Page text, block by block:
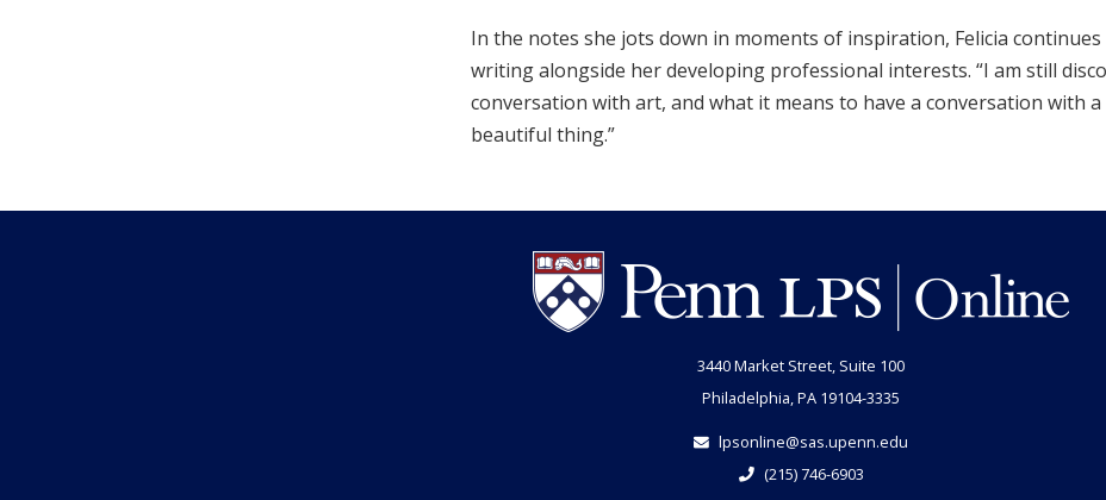
In the notes she jots down in moments of inspiration, Felicia
writing alongside her developing professional interests. “I am still
conversation with art, and what it means to have a conversation with a
beautiful thing.”
3440 Market Street, Suite 100
Philadelphia, PA 19104-3335
lpsonline@sas.upenn.edu
(215) 746-6903